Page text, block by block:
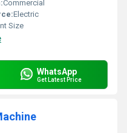
Commercial
Electric
Size
WhatsApp
Get Latest Price